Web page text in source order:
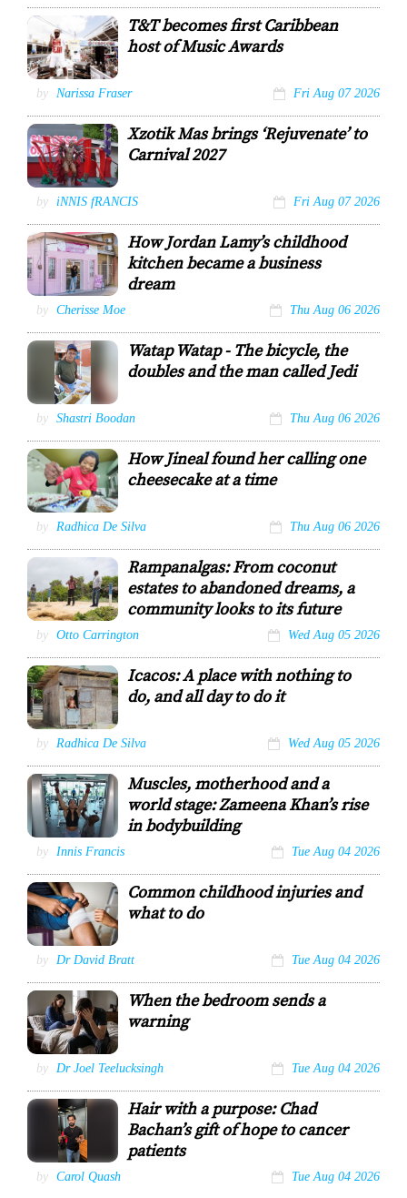
Machel Montano
MATHI
T&T becomes first Caribbean
host of Music Awards
by Narissa Fraser Fri Aug 07 2026
A model portrays
the female
frontline from
the section
Success.
Innis Francis
Xzotik Mas brings ‘Rejuvenate’ to
Carnival 2027
by iNNIS fRANCIS Fri Aug 07 2026
Jordan Lamy
outside of her
bakery, Indulge
Desserts TT.
How Jordan Lamy’s childhood
kitchen became a business
dream
by Cherisse Moe Thu Aug 06 2026
Veteran
doublesman
Tony Sanowar
Shastri Boodan
Watap Watap - The bicycle, the
doubles and the man called Jedi
by Shastri Boodan Thu Aug 06 2026
Jineal Chichester
adds the finishing
touches to a freshly
made strawberry
cheesecake in her
kitchen at The
Cheesecake House,
Rousillac.
KRISTIAN DE SILVA
How Jineal found her calling one
cheesecake at a time
by Radhica De Silva Thu Aug 06 2026
Community
activist Edwards
Mahadeo speaks
to Guardian
Media’s senior
reporter Otto
Carrington about
under developed
Rampanalgas
Lookout during a
visit on Monday
ROGER JACOB
Rampanalgas: From coconut
estates to abandoned dreams, a
community looks to its future
by Otto Carrington Wed Aug 05 2026
Icacos resident
Vincent Edwards
during a visit by
GML
RISHI
RAGOONATH
Icacos: A place with nothing to
do, and all day to do it
by Radhica De Silva Wed Aug 05 2026
Zameena is
assisted by her
trainer Wazim
Mohammed
during her
workout
regimen.
Innis Francis
Muscles, motherhood and a
world stage: Zameena Khan’s rise
in bodybuilding
by Innis Francis Tue Aug 04 2026
Common childhood injuries and
what to do
by Dr David Bratt Tue Aug 04 2026
Erectile dysfunction
When the bedroom sends a
warning
by Dr Joel Teelucksingh Tue Aug 04 2026
Chad Bachan
Hair with a purpose: Chad
Bachan’s gift of hope to cancer
patients
by Carol Quash Tue Aug 04 2026